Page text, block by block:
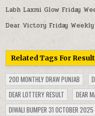
Labh Laxmi Glow Friday
Dear Victory Friday
Related Tags For
200 MONTHLY DRAW PUNJAB
DEAR LOTTERY RESULT
DEAR
DIWALI BUMPER 31 OCTOBER 2025